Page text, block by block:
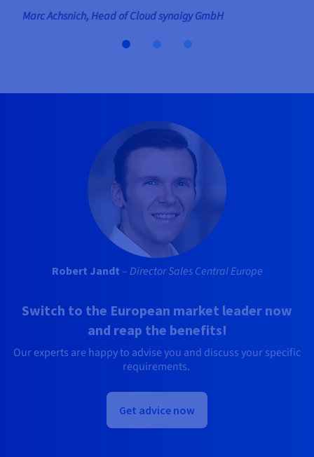
Marc Achsnich, Head of Cloud synaigy GmbH
Switch to the European market leader now
and reap the benefits!
Our experts are happy to advise you and discuss your specific
requirements.
Get advice now
Robert Jandt –Director Sales Central Europe